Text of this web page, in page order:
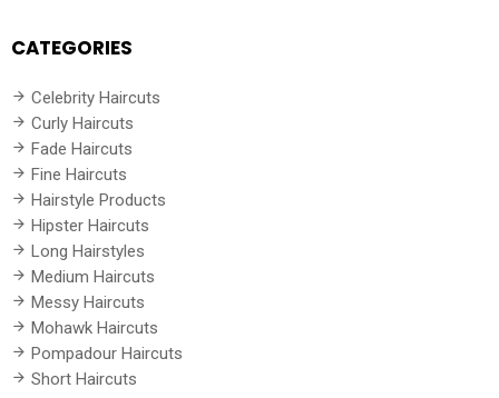
CATEGORIES
Celebrity Haircuts
Curly Haircuts
Fade Haircuts
Fine Haircuts
Hairstyle Products
Hipster Haircuts
Long Hairstyles
Medium Haircuts
Messy Haircuts
Mohawk Haircuts
Pompadour Haircuts
Short Haircuts